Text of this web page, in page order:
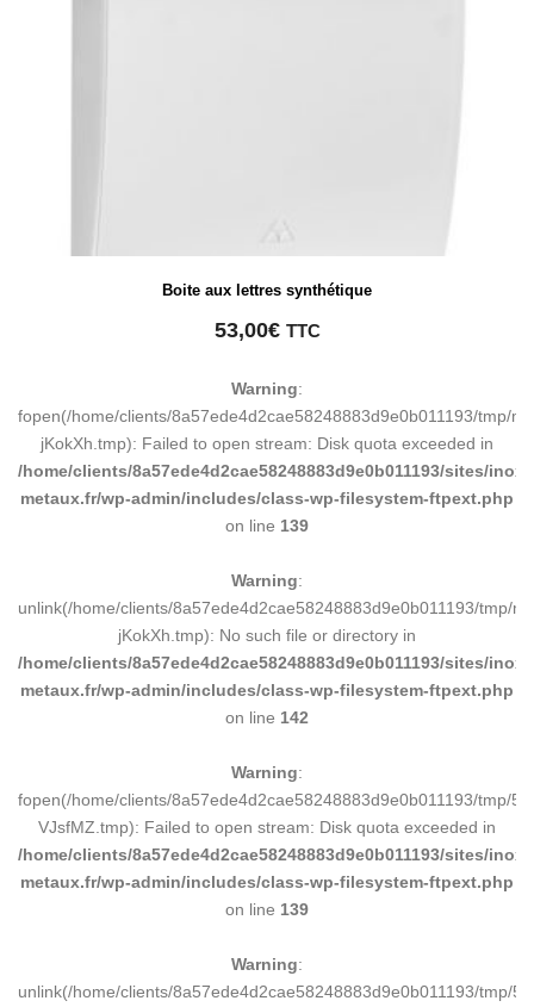
Boite aux lettres synthétique
53,00€ TTC
Warning:
fopen(/home/clients/8a57ede4d2cae58248883d9e0b011193/tmp/
jKokXh.tmp): Failed to open stream: Disk quota exceeded in
/home/clients/8a57ede4d2cae58248883d9e0b011193/sites/inox-
metaux.fr/wp-admin/includes/class-wp-filesystem-ftpext.php
on line 139
Warning:
unlink(/home/clients/8a57ede4d2cae58248883d9e0b011193/tmp/
jKokXh.tmp): No such file or directory in
/home/clients/8a57ede4d2cae58248883d9e0b011193/sites/inox-
metaux.fr/wp-admin/includes/class-wp-filesystem-ftpext.php
on line 142
Warning:
fopen(/home/clients/8a57ede4d2cae58248883d9e0b011193/tmp/
VJsfMZ.tmp): Failed to open stream: Disk quota exceeded in
/home/clients/8a57ede4d2cae58248883d9e0b011193/sites/inox-
metaux.fr/wp-admin/includes/class-wp-filesystem-ftpext.php
on line 139
Warning:
unlink(/home/clients/8a57ede4d2cae58248883d9e0b011193/tmp/